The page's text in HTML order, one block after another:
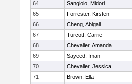
64
Sangiolo, Midori
65
Forrester, Kirsten
66
Cheng, Abigail
67
Turcott, Carrie
68
Chevalier, Amanda
69
Sayeed, Iman
70
Chevalier, Jessica
71
Brown, Ella